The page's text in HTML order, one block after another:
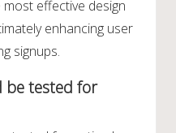
effective design
enhancing user
signups.
be tested for